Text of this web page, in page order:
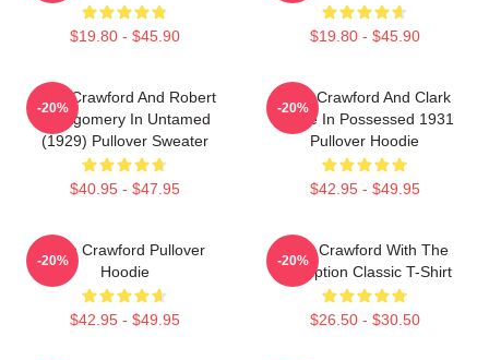
$19.80 - $45.90 $19.80 - $45.90
Joan Crawford And Robert
Montgomery In Untamed
(1929) Pullover Sweater
$40.95 - $47.95
-20%
Joan Crawford And Clark
Gable In Possessed 1931
Pullover Hoodie
$42.95 - $49.95
-20%
Joan Crawford Pullover
Hoodie
$42.95 - $49.95
-20%
Joan Crawford With The
Inscription Classic T-Shirt
$26.50 - $30.50
-20%